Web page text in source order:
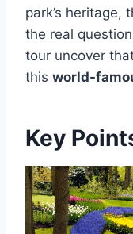
park’s heritage,
the real
tour uncover
this world-
Key